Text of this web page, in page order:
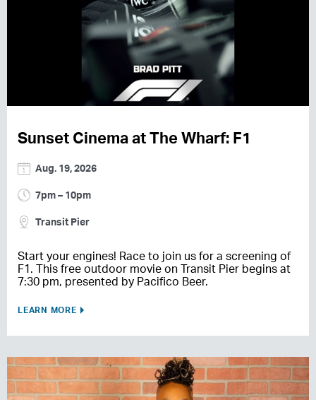
Sunset Cinema at The Wharf: F1
Aug. 19, 2026
7pm – 10pm
Transit Pier
Start your engines! Race to join us for a screening of
F1. This free outdoor movie on Transit Pier begins at
7:30 pm, presented by Pacifico Beer.
LEARN MORE